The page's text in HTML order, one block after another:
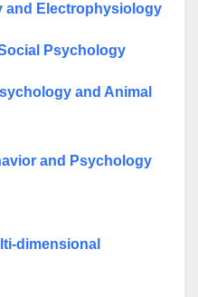
Electrophysiology
Psychology
and Animal
and Psychology
dimensional